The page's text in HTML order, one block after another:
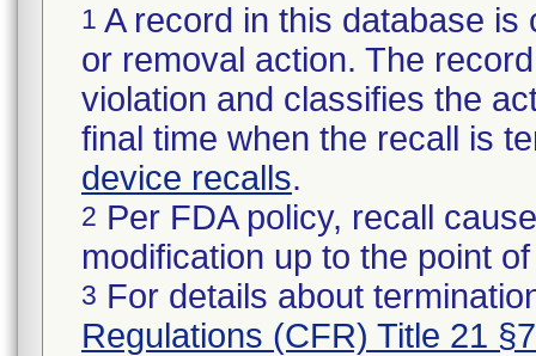
1 A record in this database
or removal action. The
violation and classifies the
final time when the recall is
device recalls.
2 Per FDA policy, recall
modification up to the point
3 For details about
Regulations (CFR) Title 21